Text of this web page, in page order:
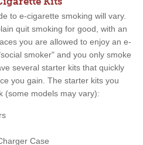
to e-cigarette smoking will vary.
quit smoking for good, with an
you are allowed to enjoy an e-
smoker" and you only smoke
several starter kits that quickly
you gain. The starter kits you
(some models may vary):
Case